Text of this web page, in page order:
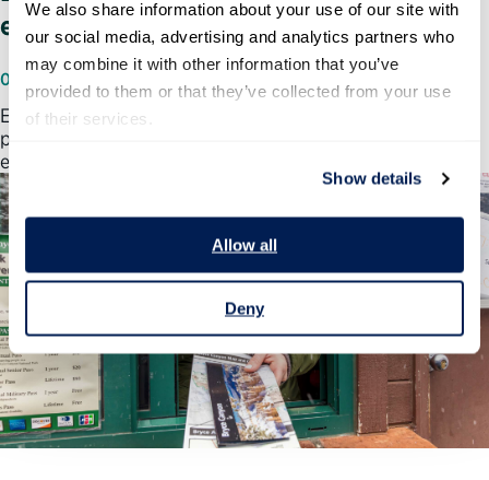
We also share information about your use of our site with
our social media, advertising and analytics partners who
may combine it with other information that you’ve
provided to them or that they’ve collected from your use
of their services.
Show details
Allow all
Deny
employee performance management
06/25/2026
Elizabeth Kolmstetter, Ph.D., weighs in on why
performance management is part of a broader talent
ecosystem.